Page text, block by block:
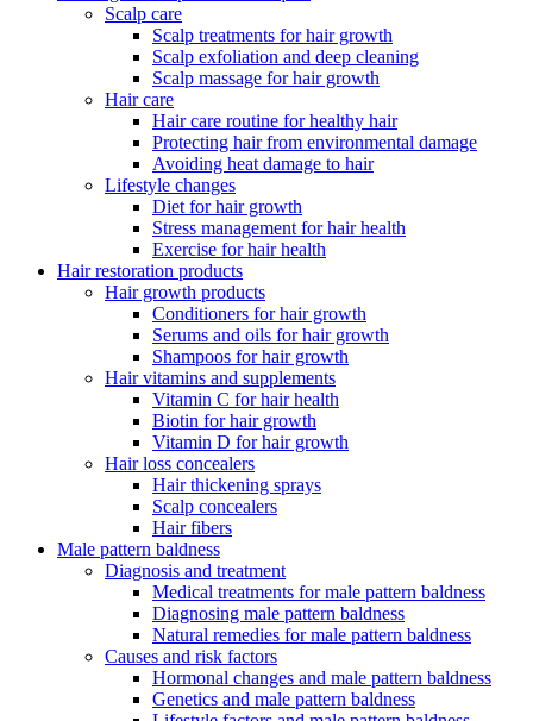
Scalp care
Scalp treatments for hair growth
Scalp exfoliation and deep cleaning
Scalp massage for hair growth
Hair care
Hair care routine for healthy hair
Protecting hair from environmental damage
Avoiding heat damage to hair
Lifestyle changes
Diet for hair growth
Stress management for hair health
Exercise for hair health
Hair restoration products
Hair growth products
Conditioners for hair growth
Serums and oils for hair growth
Shampoos for hair growth
Hair vitamins and supplements
Vitamin C for hair health
Biotin for hair growth
Vitamin D for hair growth
Hair loss concealers
Hair thickening sprays
Scalp concealers
Hair fibers
Male pattern baldness
Diagnosis and treatment
Medical treatments for male pattern baldness
Diagnosing male pattern baldness
Natural remedies for male pattern baldness
Causes and risk factors
Hormonal changes and male pattern baldness
Genetics and male pattern baldness